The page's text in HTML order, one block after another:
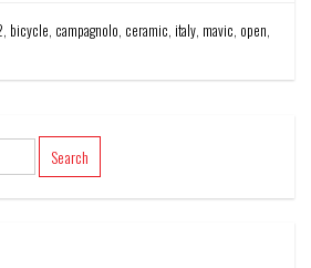
, bicycle, campagnolo, ceramic, italy, mavic, open,